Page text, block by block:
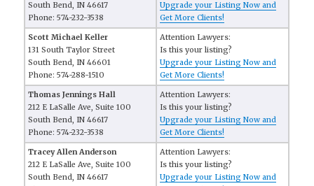
South Bend, IN 46617
Phone: 574-232-3538
Upgrade your Listing Now and
Get More Clients!
Scott Michael Keller
131 South Taylor Street
South Bend, IN 46601
Phone: 574-288-1510
Attention Lawyers:
Is this your listing?
Upgrade your Listing Now and
Get More Clients!
Thomas Jennings Hall
212 E LaSalle Ave, Suite 100
South Bend, IN 46617
Phone: 574-232-3538
Attention Lawyers:
Is this your listing?
Upgrade your Listing Now and
Get More Clients!
Tracey Allen Anderson
212 E LaSalle Ave, Suite 100
South Bend, IN 46617
Attention Lawyers:
Is this your listing?
Upgrade your Listing Now and